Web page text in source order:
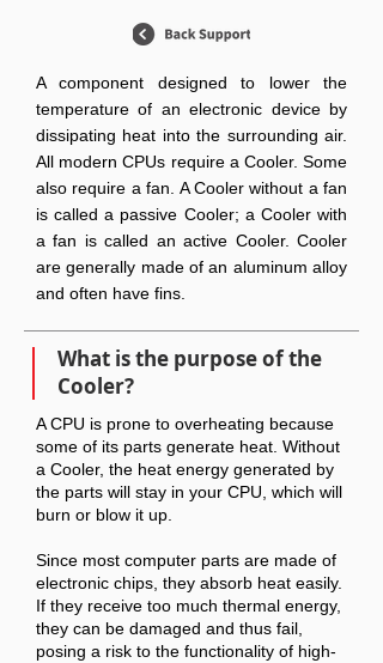
A component designed to lower the
temperature of an electronic device by
dissipating heat into the surrounding air.
All modern CPUs require a Cooler. Some
also require a fan. A Cooler without a fan
is called a passive Cooler; a Cooler with
a fan is called an active Cooler. Cooler
are generally made of an aluminum alloy
and often have fins.
What is the purpose of the
Cooler?
A CPU is prone to overheating because
some of its parts generate heat. Without
a Cooler, the heat energy generated by
the parts will stay in your CPU, which will
burn or blow it up.
Since most computer parts are made of
electronic chips, they absorb heat easily.
If they receive too much thermal energy,
they can be damaged and thus fail,
posing a risk to the functionality of high-